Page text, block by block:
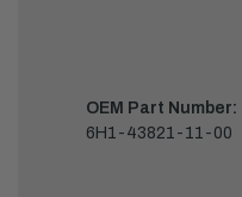
OEM Part Number:
6H1-43821-11-00